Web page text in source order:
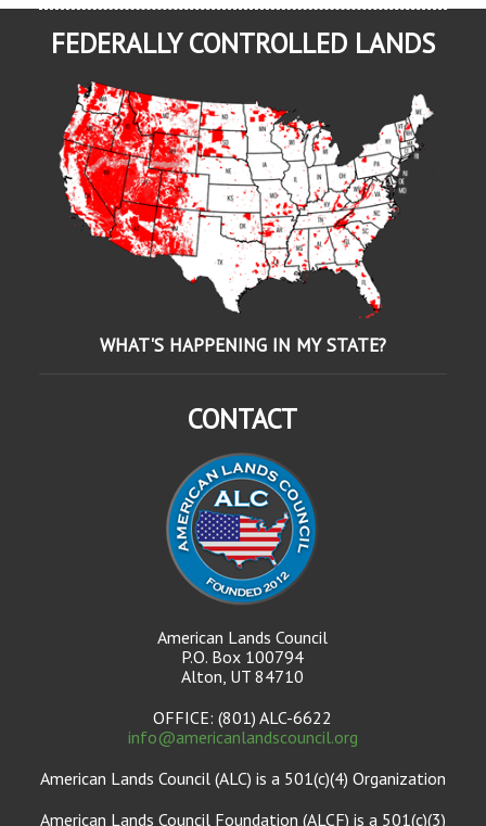
FEDERALLY CONTROLLED LANDS
WHAT'S HAPPENING IN MY STATE?
CONTACT
American Lands Council
P.O. Box 100794
Alton, UT 84710
OFFICE: (801) ALC-6622
info@americanlandscouncil.org
American Lands Council (ALC) is a 501(c)(4) Organization
American Lands Council Foundation (ALCF) is a 501(c)(3)